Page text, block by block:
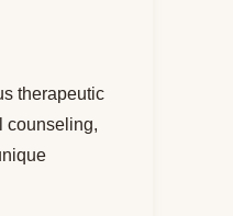
therapeutic
counseling,